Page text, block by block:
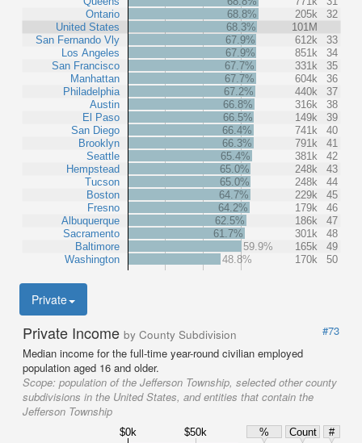
Ontario
United States
San Fernando Vly
Los Angeles
San Francisco
Manhattan
Philadelphia
Austin
El Paso
San Diego
Brooklyn
Seattle
Hempstead
Tucson
Boston
Fresno
Albuquerque
Sacramento
Baltimore
Washington
68.8%
205k
32
68.3%
101M
67.9%
612k
33
67.9%
851k
34
67.7%
331k
35
67.7%
604k
36
67.2%
440k
37
66.8%
316k
38
66.5%
149k
39
66.4%
741k
40
66.3%
791k
41
65.4%
381k
42
65.0%
248k
43
65.0%
248k
44
64.7%
229k
45
64.2%
179k
46
62.5%
186k
47
61.7%
301k
48
59.9%
165k
49
48.8%
170k 50
Private
Private Income by County Subdivision
#73
Median income for the full-time year-round civilian employed
population aged 16 and older.
Scope: population of the Jefferson Township, selected other county
subdivisions in the United States, and entities that contain the
Jefferson Township
$0k $50k % Count
#